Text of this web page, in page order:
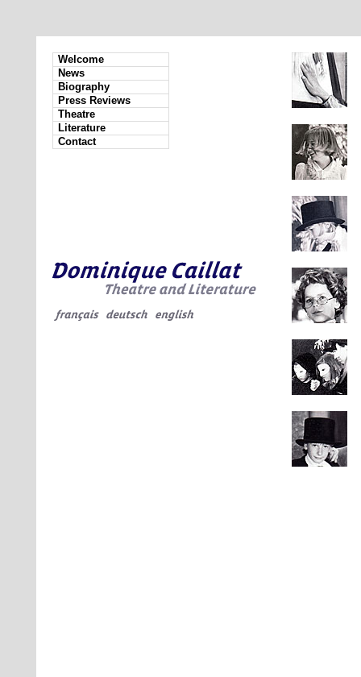
Welcome
News
Biography
Press Reviews
Theatre
Literature
Contact